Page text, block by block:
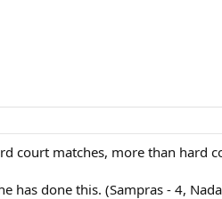
court matches, more than hard
has done this. (Sampras - 4,